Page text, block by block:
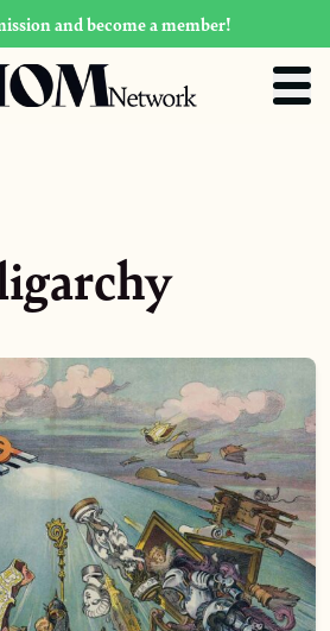
and become a member!